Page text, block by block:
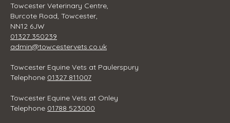
Towcester Veterinary Centre,
Burcote Road, Towcester,
NN12 6JW
01327 350239
admin@towcestervets.co.uk
Towcester Equine Vets at Paulerspury
Telephone 01327 811007
Towcester Equine Vets at Onley
Telephone 01788 523000